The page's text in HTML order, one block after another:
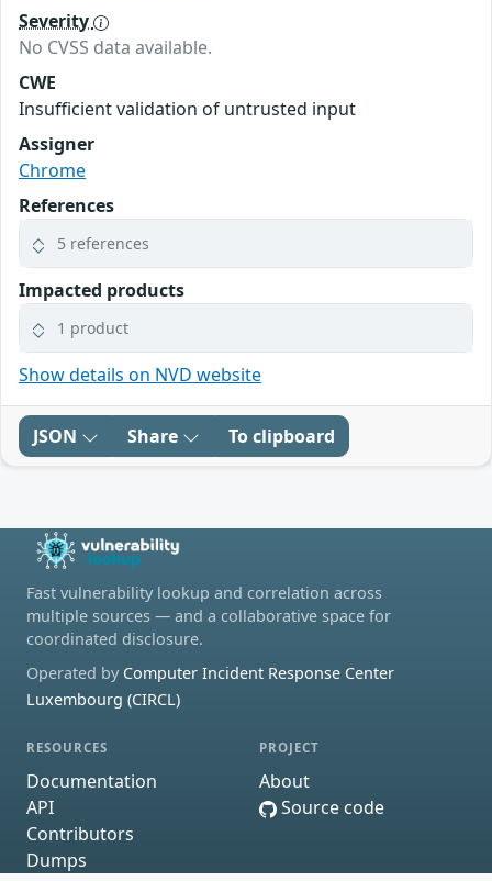
Severity
No CVSS data available.
CWE
Insufficient validation of untrusted input
Assigner
Chrome
References
5 references
Impacted products
1 product
Show details on NVD website
JSON Share To clipboard
Fast vulnerability lookup and correlation across
multiple sources — and a collaborative space for
coordinated disclosure.
Operated by Computer Incident Response Center
Luxembourg (CIRCL)
RESOURCES
Documentation
API
Contributors
Dumps
PROJECT
About
Source code